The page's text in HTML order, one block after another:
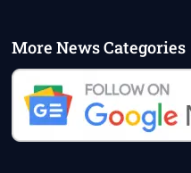
More News Categories